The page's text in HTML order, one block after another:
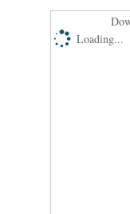
Loading...